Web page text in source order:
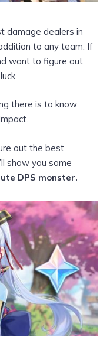
damage dealers in
to any team. If
want to figure out
there is to know
out the best
show you some
DPS monster.